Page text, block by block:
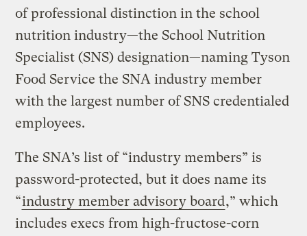
of professional distinction in the school
nutrition industry—the School Nutrition
Specialist (SNS) designation—naming Tyson
Food Service the SNA industry member
with the largest number of SNS credentialed
employees.
The SNA’s list of “industry members” is
password-protected, but it does name its
“industry member advisory board,” which
includes execs from high-fructose-corn